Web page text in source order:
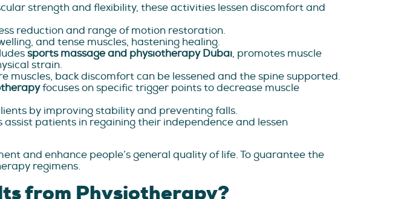
strength and flexibility, these activities lessen discomfort and
reduction and range of motion restoration.
and tense muscles, hastening healing.
sports massage and physiotherapy Dubai, promotes muscle
strain.
muscles, back discomfort can be lessened and the spine supported.
focuses on specific trigger points to decrease muscle
by improving stability and preventing falls.
patients in regaining their independence and lessen
and enhance people’s general quality of life. To guarantee the
regimens.
from Physiotherapy?